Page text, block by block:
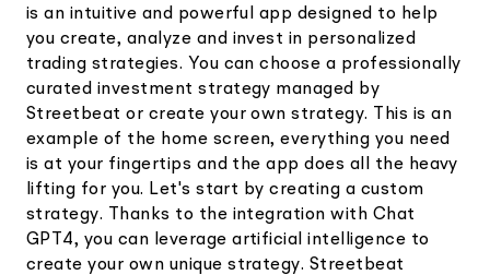
is an intuitive and powerful app designed to help
you create, analyze and invest in personalized
trading strategies. You can choose a professionally
curated investment strategy managed by
Streetbeat or create your own strategy. This is an
example of the home screen, everything you need
is at your fingertips and the app does all the heavy
lifting for you. Let's start by creating a custom
strategy. Thanks to the integration with Chat
GPT4, you can leverage artificial intelligence to
create your own unique strategy. Streetbeat